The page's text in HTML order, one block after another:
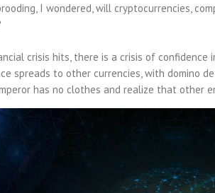
I wondered, will cryptocurrencies,
crisis hits, there is a crisis of confidence
spreads to other currencies, with domino
has no clothes and realize that other